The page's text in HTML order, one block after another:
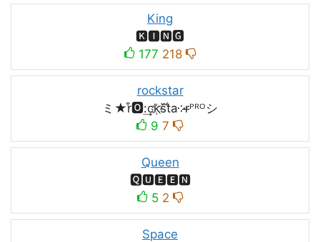
King
🅺🅸🅽🅶
177 218
rockstar
ミ★r͒🅾:͢ck҉s᷈t̐a༶r̶ᴾᴿᴼシ
9 7
Queen
🆀🆄🅴🅴🅽
5 2
Space